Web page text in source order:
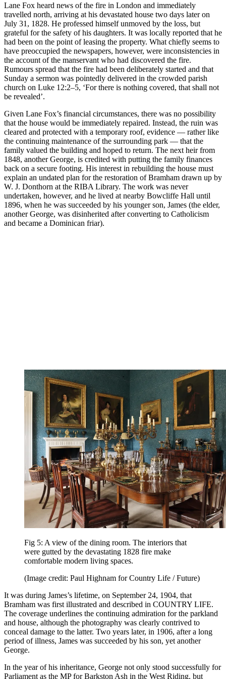
Lane Fox heard news of the fire in London and immediately
travelled north, arriving at his devastated house two days later on
July 31, 1828. He professed himself unmoved by the loss, but
grateful for the safety of his daughters. It was locally reported that he
had been on the point of leasing the property. What chiefly seems to
have preoccupied the newspapers, however, were inconsistencies in
the account of the manservant who had discovered the fire.
Rumours spread that the fire had been deliberately started and that
Sunday a sermon was pointedly delivered in the crowded parish
church on Luke 12:2–5, ‘For there is nothing covered, that shall not
be revealed’.
Given Lane Fox’s financial circumstances, there was no possibility
that the house would be immediately repaired. Instead, the ruin was
cleared and protected with a temporary roof, evidence — rather like
the continuing maintenance of the surrounding park — that the
family valued the building and hoped to return. The next heir from
1848, another George, is credited with putting the family finances
back on a secure footing. His interest in rebuilding the house must
explain an undated plan for the restoration of Bramham drawn up by
W. J. Donthorn at the RIBA Library. The work was never
undertaken, however, and he lived at nearby Bowcliffe Hall until
1896, when he was succeeded by his younger son, James (the elder,
another George, was disinherited after converting to Catholicism
and became a Dominican friar).
Fig 5: A view of the dining room. The interiors that
were gutted by the devastating 1828 fire make
comfortable modern living spaces.
(Image credit: Paul Highnam for Country Life / Future)
It was during James’s lifetime, on September 24, 1904, that
Bramham was first illustrated and described in COUNTRY LIFE.
The coverage underlines the continuing admiration for the parkland
and house, although the photography was clearly contrived to
conceal damage to the latter. Two years later, in 1906, after a long
period of illness, James was succeeded by his son, yet another
George.
In the year of his inheritance, George not only stood successfully for
Parliament as the MP for Barkston Ash in the West Riding, but